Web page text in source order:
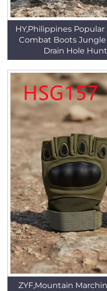
HY,Philippines
Combat Boots
Drain Hole
ZYF,Mountain